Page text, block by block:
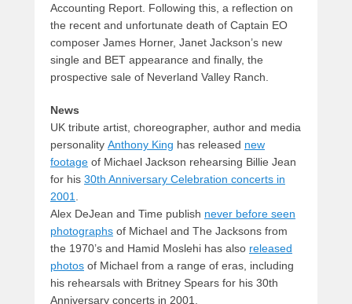
Accounting Report. Following this, a reflection on
the recent and unfortunate death of Captain EO
composer James Horner, Janet Jackson’s new
single and BET appearance and finally, the
prospective sale of Neverland Valley Ranch.
News
UK tribute artist, choreographer, author and media
personality Anthony King has released new
footage of Michael Jackson rehearsing Billie Jean
for his 30th Anniversary Celebration concerts in
2001.
Alex DeJean and Time publish never before seen
photographs of Michael and The Jacksons from
the 1970’s and Hamid Moslehi has also released
photos of Michael from a range of eras, including
his rehearsals with Britney Spears for his 30th
Anniversary concerts in 2001.